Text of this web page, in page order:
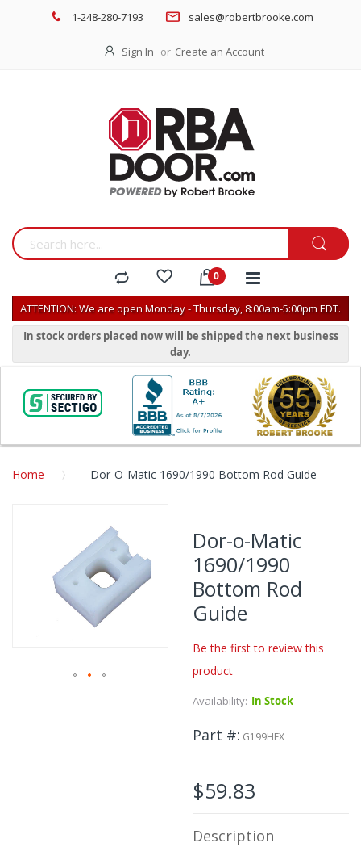
1-248-280-7193 sales@robertbrooke.com
Sign In Create an Account
ATTENTION: We are open Monday - Thursday, 8:00am-5:00pm EDT.
In stock orders placed now will be shipped the next business
day.
Home Dor-O-Matic 1690/1990 Bottom Rod Guide
the
end
of
the
images
gallery
Dor-o-Matic
1690/1990
Bottom Rod
Guide
Be the first to review this
product
Availability: In Stock
Part # G199HEX
$59.83
Description